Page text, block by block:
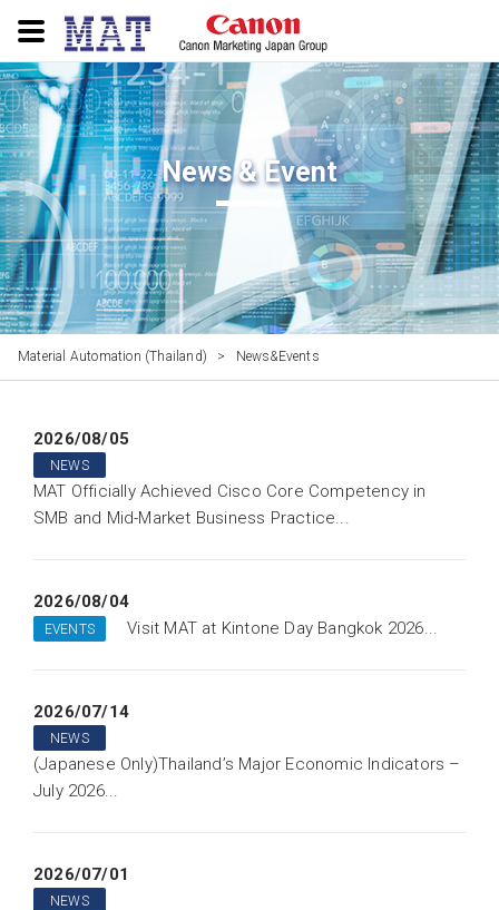
News & Event
Material Automation (Thailand) > News&Events
2026/08/05
NEWS
MAT Officially Achieved Cisco Core Competency in
SMB and Mid-Market Business Practice...
2026/08/04
EVENTS Visit MAT at Kintone Day Bangkok 2026...
2026/07/14
NEWS
(Japanese Only)Thailand’s Major Economic Indicators –
July 2026...
2026/07/01
NEWS